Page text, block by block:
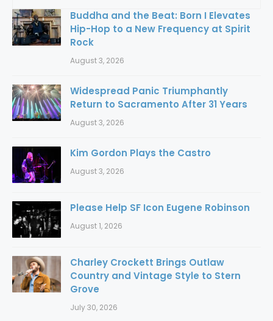
Buddha and the Beat: Born I Elevates
Hip-Hop to a New Frequency at Spirit
Rock
August 3, 2026
Widespread Panic Triumphantly
Return to Sacramento After 31 Years
August 3, 2026
Kim Gordon Plays the Castro
August 3, 2026
Please Help SF Icon Eugene Robinson
August 1, 2026
Charley Crockett Brings Outlaw
Country and Vintage Style to Stern
Grove
July 30, 2026